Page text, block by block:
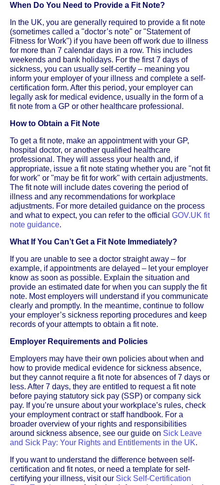
When Do You Need to Provide a Fit Note?
In the UK, you are generally required to provide a fit note
(sometimes called a "doctor’s note" or "Statement of
Fitness for Work") if you have been off work due to illness
for more than 7 calendar days in a row. This includes
weekends and bank holidays. For the first 7 days of
sickness, you can usually self-certify – meaning you
inform your employer of your illness and complete a self-
certification form. After this period, your employer can
legally ask for medical evidence, usually in the form of a
fit note from a GP or other healthcare professional.
How to Obtain a Fit Note
To get a fit note, make an appointment with your GP,
hospital doctor, or another qualified healthcare
professional. They will assess your health and, if
appropriate, issue a fit note stating whether you are "not fit
for work" or "may be fit for work" with certain adjustments.
The fit note will include dates covering the period of
illness and any recommendations for workplace
adjustments. For more detailed guidance on the process
and what to expect, you can refer to the official GOV.UK fit
note guidance.
What If You Can’t Get a Fit Note Immediately?
If you are unable to see a doctor straight away – for
example, if appointments are delayed – let your employer
know as soon as possible. Explain the situation and
provide an estimated date for when you can supply the fit
note. Most employers will understand if you communicate
clearly and promptly. In the meantime, continue to follow
your employer’s sickness reporting procedures and keep
records of your attempts to obtain a fit note.
Employer Requirements and Policies
Employers may have their own policies about when and
how to provide medical evidence for sickness absence,
but they cannot require a fit note for absences of 7 days or
less. After 7 days, they are entitled to request a fit note
before paying statutory sick pay (SSP) or company sick
pay. If you’re unsure about your workplace’s rules, check
your employment contract or staff handbook. For a
broader overview of your rights and responsibilities
around sickness absence, see our guide on Sick Leave
and Sick Pay: Your Rights and Entitlements in the UK.
If you want to understand the difference between self-
certification and fit notes, or need a template for self-
certifying your illness, visit our Sick Self-Certification